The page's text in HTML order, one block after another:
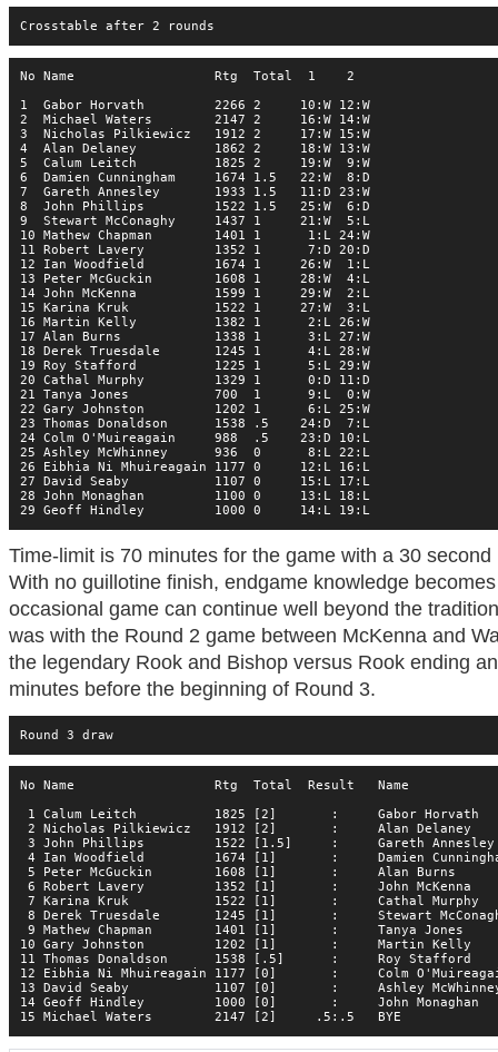
Crosstable after 2 rounds
No Name                  Rtg  Total  1    2
1  Gabor Horvath         2266 2     10:W 12:W
2  Michael Waters        2147 2     16:W 14:W
3  Nicholas Pilkiewicz   1912 2     17:W 15:W
4  Alan Delaney          1862 2     18:W 13:W
5  Calum Leitch          1825 2     19:W  9:W
6  Damien Cunningham     1674 1.5   22:W  8:D
7  Gareth Annesley       1933 1.5   11:D 23:W
8  John Phillips         1522 1.5   25:W  6:D
9  Stewart McConaghy     1437 1     21:W  5:L
10 Mathew Chapman        1401 1      1:L 24:W
11 Robert Lavery         1352 1      7:D 20:D
12 Ian Woodfield         1674 1     26:W  1:L
13 Peter McGuckin        1608 1     28:W  4:L
14 John McKenna          1599 1     29:W  2:L
15 Karina Kruk           1522 1     27:W  3:L
16 Martin Kelly          1382 1      2:L 26:W
17 Alan Burns            1338 1      3:L 27:W
18 Derek Truesdale       1245 1      4:L 28:W
19 Roy Stafford          1225 1      5:L 29:W
20 Cathal Murphy         1329 1      0:D 11:D
21 Tanya Jones           700  1      9:L  0:W
22 Gary Johnston         1202 1      6:L 25:W
23 Thomas Donaldson      1538 .5    24:D  7:L
24 Colm O'Muireagain     988  .5    23:D 10:L
25 Ashley McWhinney      936  0      8:L 22:L
26 Eibhia Ni Mhuireagain 1177 0     12:L 16:L
27 David Seaby           1107 0     15:L 17:L
28 John Monaghan         1100 0     13:L 18:L
29 Geoff Hindley         1000 0     14:L 19:L
Time-limit is 70 minutes for the game with a 30
With no guillotine finish, endgame knowledge
occasional game can continue well beyond the
was with the Round 2 game between McKenna and
the legendary Rook and Bishop versus Rook ending
minutes before the beginning of Round 3.
Round 3 draw
No Name                  Rtg  Total  Result   Name
1 Calum Leitch          1825 [2]       :     Gabor
2 Nicholas Pilkiewicz   1912 [2]       :     Alan Delaney
3 John Phillips         1522 [1.5]     :     Gareth
4 Ian Woodfield         1674 [1]       :     Damien
5 Peter McGuckin        1608 [1]       :     Alan Burns
6 Robert Lavery         1352 [1]       :     John McKenna
7 Karina Kruk           1522 [1]       :     Cathal
8 Derek Truesdale       1245 [1]       :     Stewart
9 Mathew Chapman        1401 [1]       :     Tanya Jones
10 Gary Johnston         1202 [1]       :     Martin Kelly
11 Thomas Donaldson      1538 [.5]      :     Roy Stafford
12 Eibhia Ni Mhuireagain 1177 [0]       :     Colm
13 David Seaby           1107 [0]       :     Ashley
14 Geoff Hindley         1000 [0]       :     John
15 Michael Waters        2147 [2]